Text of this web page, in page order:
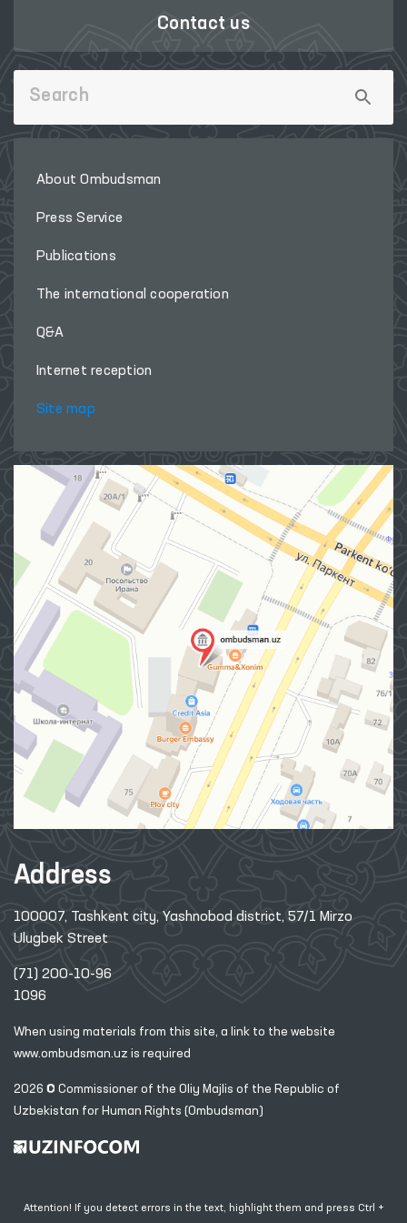
Contact us
About Ombudsman
Press Service
Publications
The international cooperation
Q&A
Internet reception
Site map
Address
100007, Tashkent city, Yashnobod district, 57/1 Mirzo
Ulugbek Street
(71) 200-10-96
1096
When using materials from this site, a link to the website
www.ombudsman.uz is required
2026 © Commissioner of the Oliy Majlis of the Republic of
Uzbekistan for Human Rights (Ombudsman)
Attention! If you detect errors in the text, highlight them and press Ctrl +